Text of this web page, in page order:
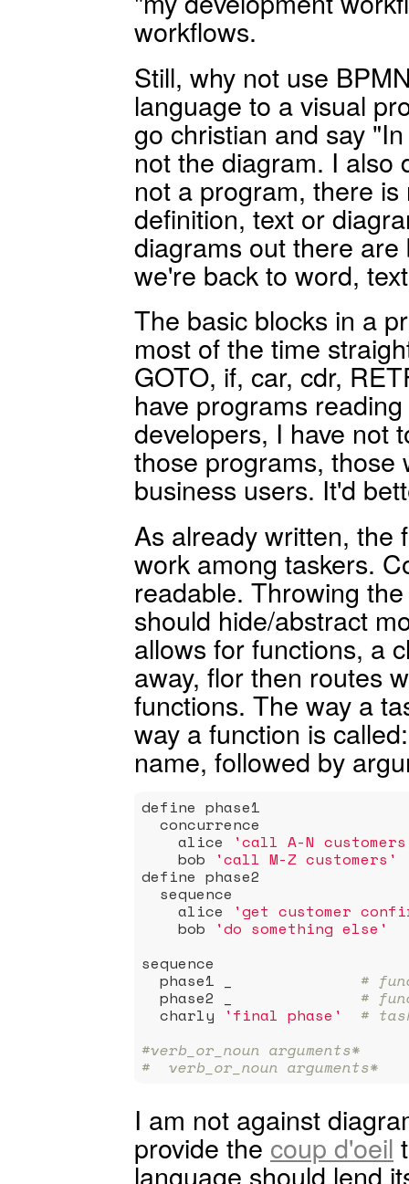
workflows.
Still, why not use
language to a visual
go christian and say
not the diagram. I also
not a program, there
definition, text or
diagrams out there
we're back to word,
The basic blocks in a
most of the time
GOTO, if, car, cdr,
have programs
developers, I have not
those programs, those
business users. It'd
As already written, the
work among taskers.
readable. Throwing
should hide/abstract
allows for functions, a
away, flor then routes
functions. The way a
way a function is
name, followed by
define phase1
  concurrence
    alice
'call A-N
    bob
'call M-Z customers'
define phase2
  sequence
    alice
'get customer
    bob
'do something else'
sequence
  phase1 _
#
  phase2 _
#
  charly
'final phase'
#
#verb_or_noun arguments*
#  verb_or_noun arguments*
I am not against
provide the coup d'oeil
language should lend